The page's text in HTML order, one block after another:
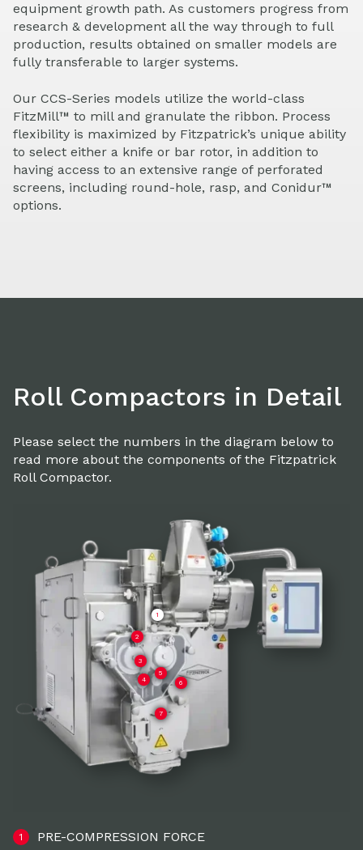
equipment growth path. As customers progress from
research & development all the way through to full
production, results obtained on smaller models are
fully transferable to larger systems.
Our CCS-Series models utilize the world-class
FitzMill™ to mill and granulate the ribbon. Process
flexibility is maximized by Fitzpatrick’s unique ability
to select either a knife or bar rotor, in addition to
having access to an extensive range of perforated
screens, including round-hole, rasp, and Conidur™
options.
Roll Compactors in Detail
Please select the numbers in the diagram below to
read more about the components of the Fitzpatrick
Roll Compactor.
1 PRE-COMPRESSION FORCE
1
2
3
4
5
6
7